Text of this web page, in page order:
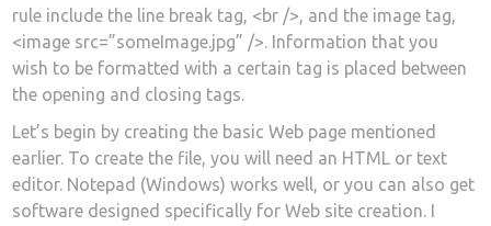
rule include the line break tag, <br />, and the image tag,
<image src=”someImage.jpg” />. Information that you
wish to be formatted with a certain tag is placed between
the opening and closing tags.
Let’s begin by creating the basic Web page mentioned
earlier. To create the file, you will need an HTML or text
editor. Notepad (Windows) works well, or you can also get
software designed specifically for Web site creation. I